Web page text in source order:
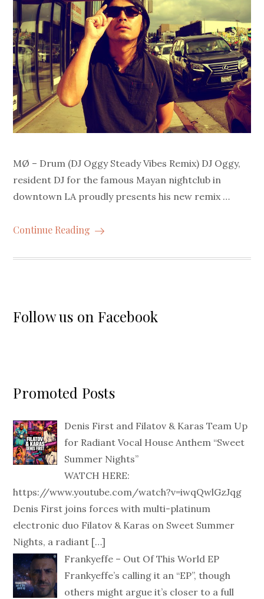
MØ – Drum (DJ Oggy Steady Vibes Remix) DJ Oggy,
resident DJ for the famous Mayan nightclub in
downtown LA proudly presents his new remix …
Continue Reading
Follow us on Facebook
Promoted Posts
Denis First and Filatov & Karas Team Up
for Radiant Vocal House Anthem “Sweet
Summer Nights”
WATCH HERE:
https://www.youtube.com/watch?v=iwqQwlGzJqg
Denis First joins forces with multi-platinum
electronic duo Filatov & Karas on Sweet Summer
Nights, a radiant […]
Frankyeffe – Out Of This World EP
Frankyeffe’s calling it an “EP”, though
others might argue it’s closer to a full